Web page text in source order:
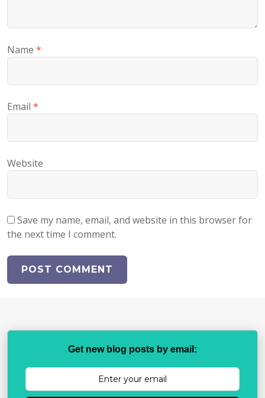
Name *
Email *
Website
Save my name, email, and website in this browser for
the next time I comment.
Get new blog posts by email: